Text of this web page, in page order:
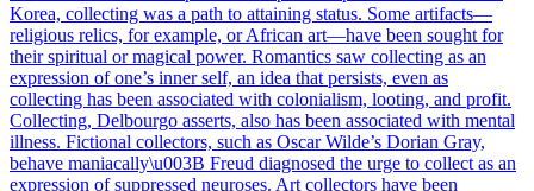
Korea, collecting was a path to attaining status. Some artifacts—
religious relics, for example, or African art—have been sought for
their spiritual or magical power. Romantics saw collecting as an
expression of one’s inner self, an idea that persists, even as
collecting has been associated with colonialism, looting, and profit.
Collecting, Delbourgo asserts, also has been associated with mental
illness. Fictional collectors, such as Oscar Wilde’s Dorian Gray,
behave maniacally\u003B Freud diagnosed the urge to collect as an
expression of suppressed neuroses. Art collectors have been